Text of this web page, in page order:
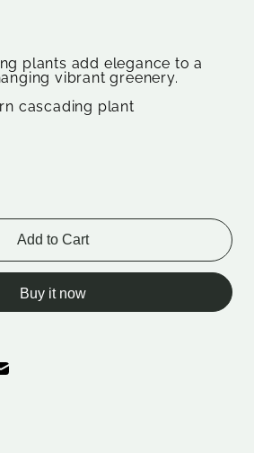
plants add elegance to a
vibrant greenery.
cascading plant
Add to Cart
Buy it now